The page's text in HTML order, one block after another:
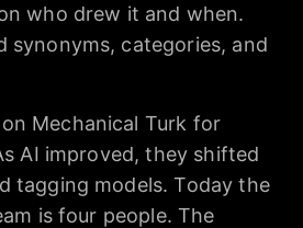
who drew it and when.
synonyms, categories, and
Mechanical Turk for
AI improved, they shifted
tagging models. Today the
is four people. The